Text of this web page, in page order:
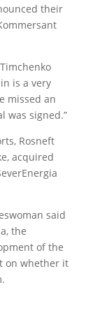
their
is a very
missed an
was signed.”
Rosneft
acquired
said
the
of the
on whether it